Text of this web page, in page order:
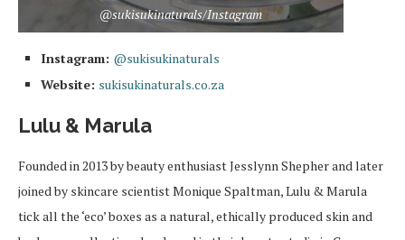
@sukisukinaturals/Instagram
Instagram: @sukisukinaturals
Website: sukisukinaturals.co.za
Lulu & Marula
Founded in 2013 by beauty enthusiast Jesslynn Shepher and later
joined by skincare scientist Monique Spaltman, Lulu & Marula
tick all the ‘eco’ boxes as a natural, ethically produced skin and